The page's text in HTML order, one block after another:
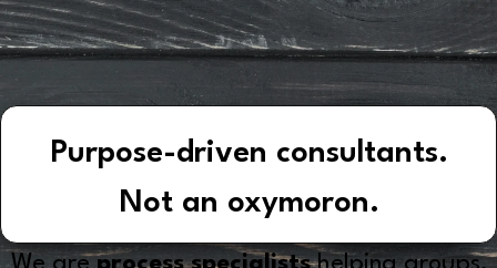
Purpose-driven consultants.
Not an oxymoron.